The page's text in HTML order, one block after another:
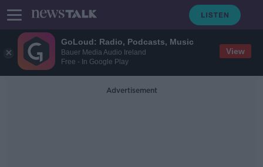
GoLoud: Radio, Podcasts, Music
Bauer Media Audio Ireland
Free - In Google Play
View
Advertisement